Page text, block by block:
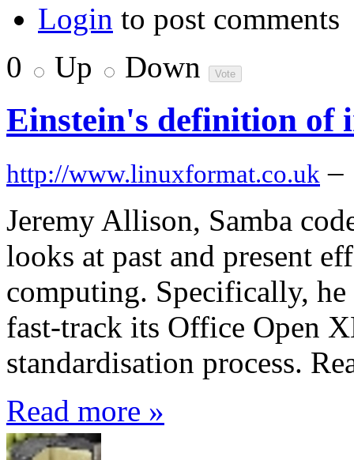
Login to post comments
0
Up Down
Einstein's definition of
http://www.linuxformat.co.uk –
Jeremy Allison, Samba
looks at past and present
computing. Specifically,
fast-track its Office Open
standardisation process.
Read more »